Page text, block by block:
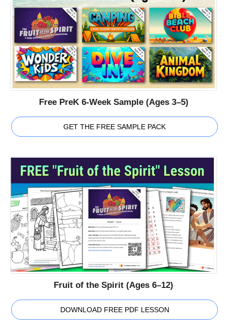
Free PreK 6-Week Sample (Ages 3–5)
GET THE FREE SAMPLE PACK
Fruit of the Spirit (Ages 6–12)
DOWNLOAD FREE PDF LESSON